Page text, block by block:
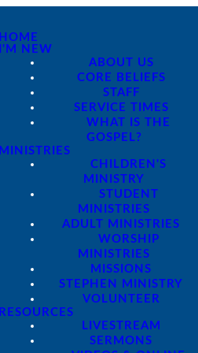
HOME
I'M NEW
ABOUT US
CORE BELIEFS
STAFF
SERVICE TIMES
WHAT IS THE
GOSPEL?
MINISTRIES
CHILDREN'S
MINISTRY
STUDENT
MINISTRIES
ADULT MINISTRIES
WORSHIP
MINISTRIES
MISSIONS
STEPHEN MINISTRY
VOLUNTEER
RESOURCES
LIVESTREAM
SERMONS